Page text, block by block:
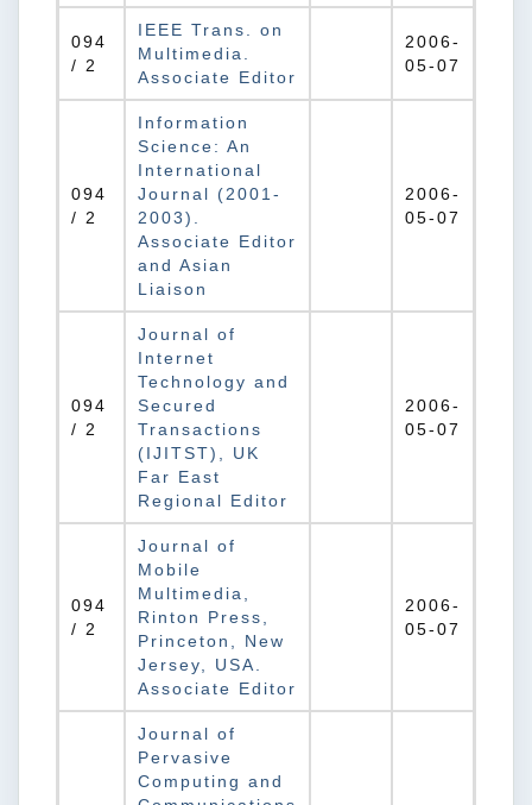
094
/ 2
IEEE Trans. on
Multimedia.
Associate Editor
2006-
05-07
094
/ 2
Information
Science: An
International
Journal (2001-
2003).
Associate Editor
and Asian
Liaison
2006-
05-07
094
/ 2
Journal of
Internet
Technology and
Secured
Transactions
(IJITST), UK
Far East
Regional Editor
2006-
05-07
094
/ 2
Journal of
Mobile
Multimedia,
Rinton Press,
Princeton, New
Jersey, USA.
Associate Editor
2006-
05-07
Journal of
Pervasive
Computing and